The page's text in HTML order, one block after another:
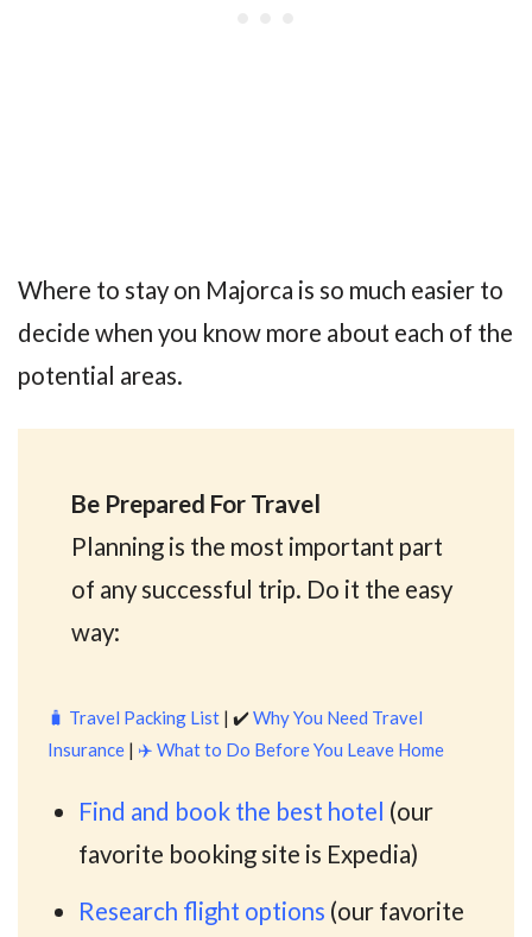
Where to stay on Majorca is so much easier to
decide when you know more about each of the
potential areas.
Be Prepared For Travel
Planning is the most important part
of any successful trip. Do it the easy
way:
🧳 Travel Packing List | ✔️Why You Need Travel
Insurance| ✈️ What to Do Before You Leave Home
Find and book the best hotel (our
favorite booking site is Expedia)
Research flight options (our favorite